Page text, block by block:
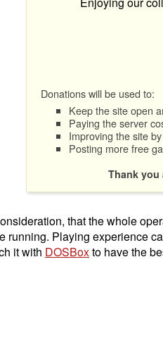
Donations will be used to:
Keep the site open
Paying the server
Improving the site
Posting more free
Thank
that the whole
running. Playing experience
it with DOSBoxto have the